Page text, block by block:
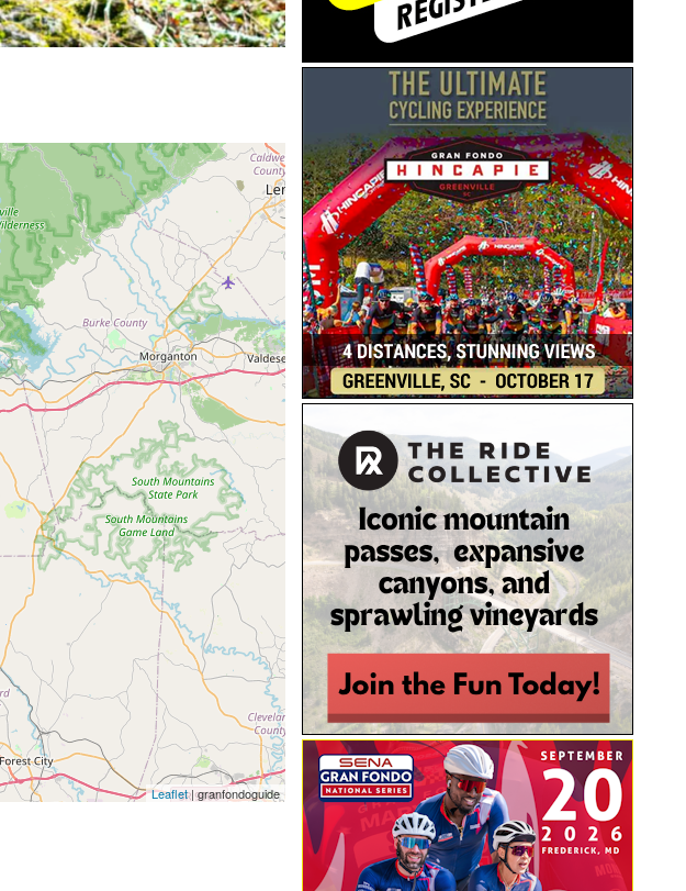
Leaflet| granfondoguide